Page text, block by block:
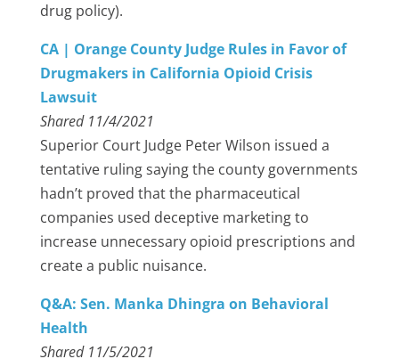
drug policy).
CA | Orange County Judge Rules in Favor of
Drugmakers in California Opioid Crisis
Lawsuit
Shared 11/4/2021
Superior Court Judge Peter Wilson issued a
tentative ruling saying the county governments
hadn’t proved that the pharmaceutical
companies used deceptive marketing to
increase unnecessary opioid prescriptions and
create a public nuisance.
Q&A: Sen. Manka Dhingra on Behavioral
Health
Shared 11/5/2021